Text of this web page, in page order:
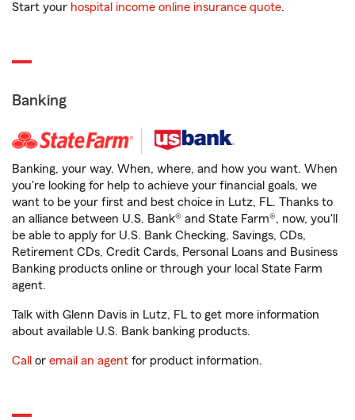
Start your hospital income online insurance quote.
Banking
Banking, your way. When, where, and how you want. When
you're looking for help to achieve your financial goals, we
want to be your first and best choice in Lutz, FL. Thanks to
an alliance between U.S. Bank® and State Farm®, now, you'll
be able to apply for U.S. Bank Checking, Savings, CDs,
Retirement CDs, Credit Cards, Personal Loans and Business
Banking products online or through your local State Farm
agent.
Talk with Glenn Davis in Lutz, FL to get more information
about available U.S. Bank banking products.
Call or email an agent for product information.